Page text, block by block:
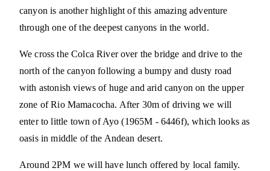
canyon is another highlight of this amazing adventure
through one of the deepest canyons in the world.
We cross the Colca River over the bridge and drive to the
north of the canyon following a bumpy and dusty road
with astonish views of huge and arid canyon on the upper
zone of Rio Mamacocha. After 30m of driving we will
enter to little town of Ayo (1965M - 6446f), which looks as
oasis in middle of the Andean desert.
Around 2PM we will have lunch offered by local family.